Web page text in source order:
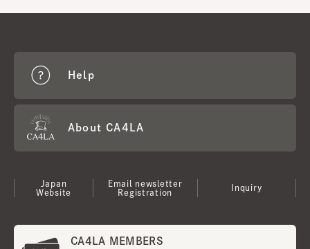
Help
About CA4LA
Japan
Website
Email newsletter
Registration
Inquiry
CA4LA MEMBERS